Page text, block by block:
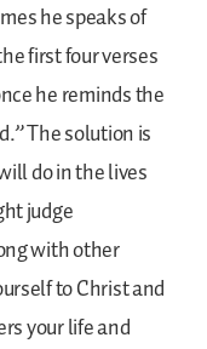
he speaks of
first four verses
he reminds the
The solution is
do in the lives
judge
with other
to Christ and
your life and